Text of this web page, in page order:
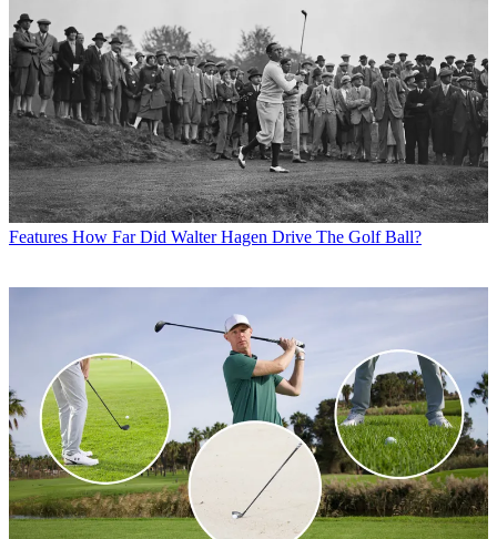
Features How Far Did Walter Hagen Drive The Golf Ball?